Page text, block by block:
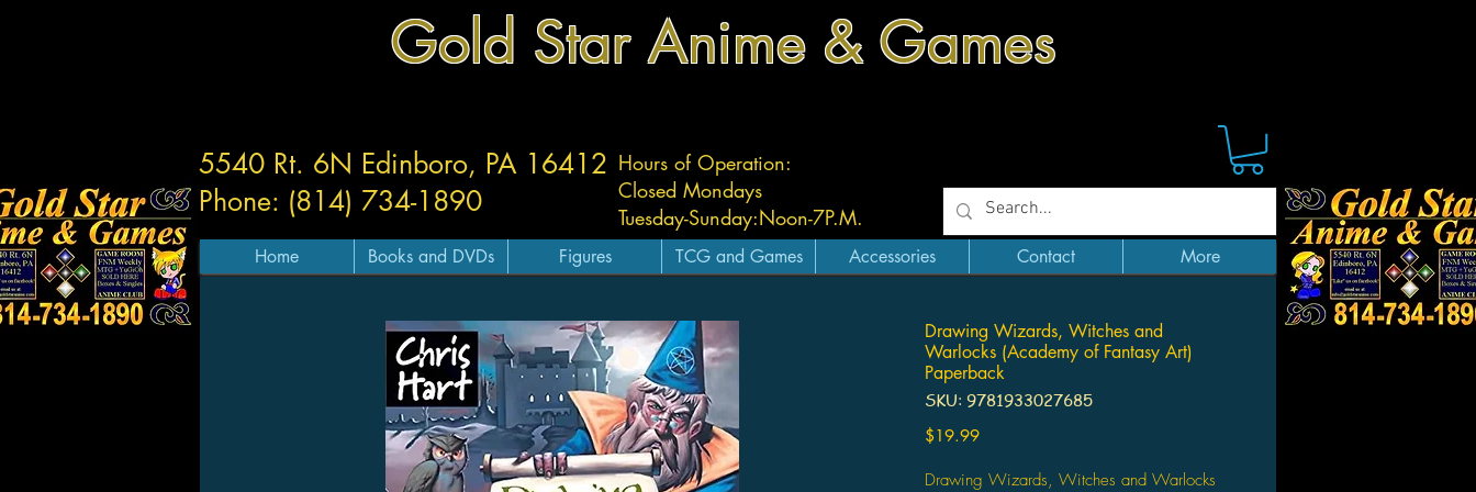
Gold Star Anime & Games
Hours of Operation:
Closed Mondays
Tuesday-Sunday:Noon-7P.M.
5540 Rt. 6N Edinboro, PA 16412
Phone: (814) 734-1890
Home Books and DVDs Figures TCG and Games Accessories Contact More
Drawing Wizards, Witches and
Warlocks (Academy of Fantasy Art)
Paperback
SKU: 9781933027685
$19.99Price
Drawing Wizards, Witches and Warlocks